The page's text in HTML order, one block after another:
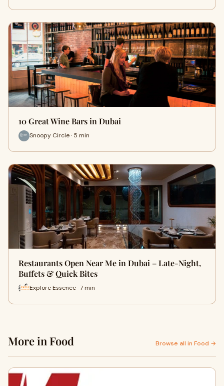
10 Great Wine Bars in Dubai
Snoopy Circle · 5 min
Restaurants Open Near Me in Dubai – Late-Night,
Buffets & Quick Bites
Explore Essence · 7 min
More in Food Browse all in Food →